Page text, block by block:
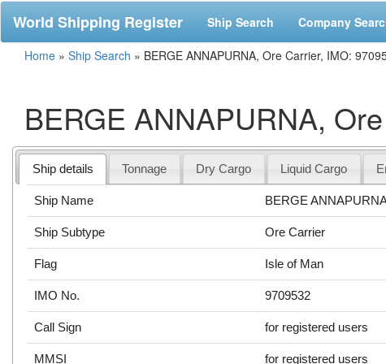
World Shipping Register Ship Search Company
Home » Ship Search » BERGE ANNAPURNA, Ore Carrier, IMO:
BERGE ANNAPURNA,
Ship details Tonnage Dry Cargo Liquid Cargo
Ship Name BERGE
Ship Subtype Ore Carrier
Flag Isle of Man
IMO No. 9709532
Call Sign for registered users
MMSI for registered users